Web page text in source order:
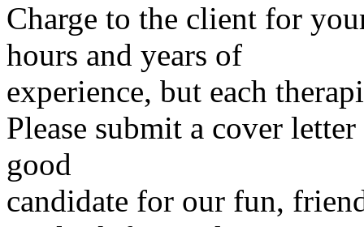
Charge to the client for
hours and years of
experience, but each
Please submit a cover
good
candidate for our fun,